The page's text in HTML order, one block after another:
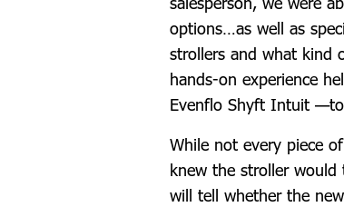
options…as well as
strollers and what kind
hands-on experience
Evenflo Shyft Intuit
While not every piece
knew the stroller would
will tell whether the